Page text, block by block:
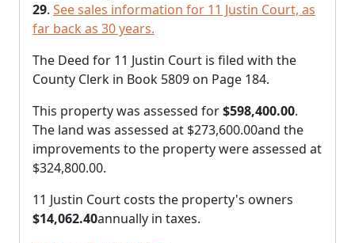
29. See sales information for 11 Justin Court, as
far back as 30 years.
The Deed for 11 Justin Court is filed with the
County Clerk in Book 5809 on Page 184.
This property was assessed for$598,400.00.
The land was assessed at $273,600.00and the
improvements to the property were assessed at
$324,800.00.
11 Justin Court costs the property's owners
$14,062.40annually in taxes.